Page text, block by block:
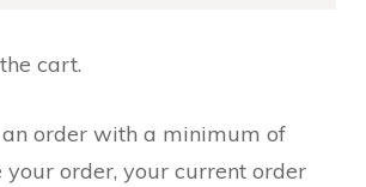
cart.
order with a minimum of
your order, your current order